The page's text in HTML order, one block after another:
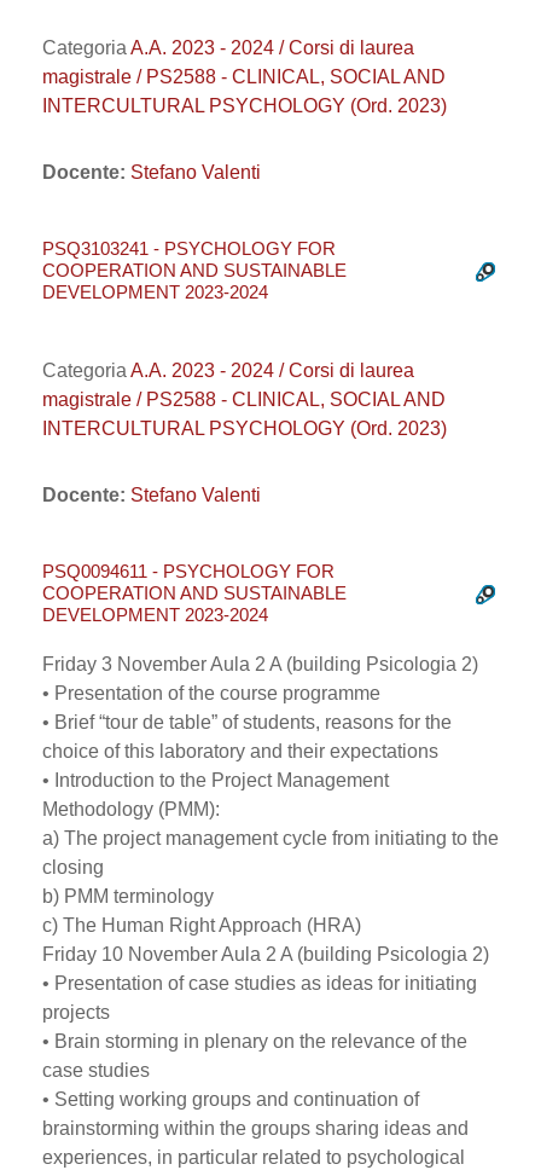
Categoria A.A. 2023 - 2024 / Corsi di laurea
magistrale / PS2588 - CLINICAL, SOCIAL AND
INTERCULTURAL PSYCHOLOGY (Ord. 2023)
Docente: Stefano Valenti
PSQ3103241 - PSYCHOLOGY FOR
COOPERATION AND SUSTAINABLE
DEVELOPMENT 2023-2024
Categoria A.A. 2023 - 2024 / Corsi di laurea
magistrale / PS2588 - CLINICAL, SOCIAL AND
INTERCULTURAL PSYCHOLOGY (Ord. 2023)
Docente: Stefano Valenti
PSQ0094611 - PSYCHOLOGY FOR
COOPERATION AND SUSTAINABLE
DEVELOPMENT 2023-2024
Friday 3 November Aula 2 A (building Psicologia 2)
• Presentation of the course programme
• Brief “tour de table” of students, reasons for the
choice of this laboratory and their expectations
• Introduction to the Project Management
Methodology (PMM):
a) The project management cycle from initiating to the
closing
b) PMM terminology
c) The Human Right Approach (HRA)
Friday 10 November Aula 2 A (building Psicologia 2)
• Presentation of case studies as ideas for initiating
projects
• Brain storming in plenary on the relevance of the
case studies
• Setting working groups and continuation of
brainstorming within the groups sharing ideas and
experiences, in particular related to psychological